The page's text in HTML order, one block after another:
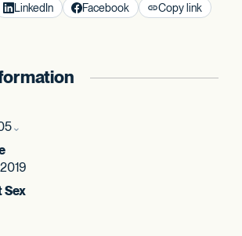
LinkedIn Facebook Copy link
Sex